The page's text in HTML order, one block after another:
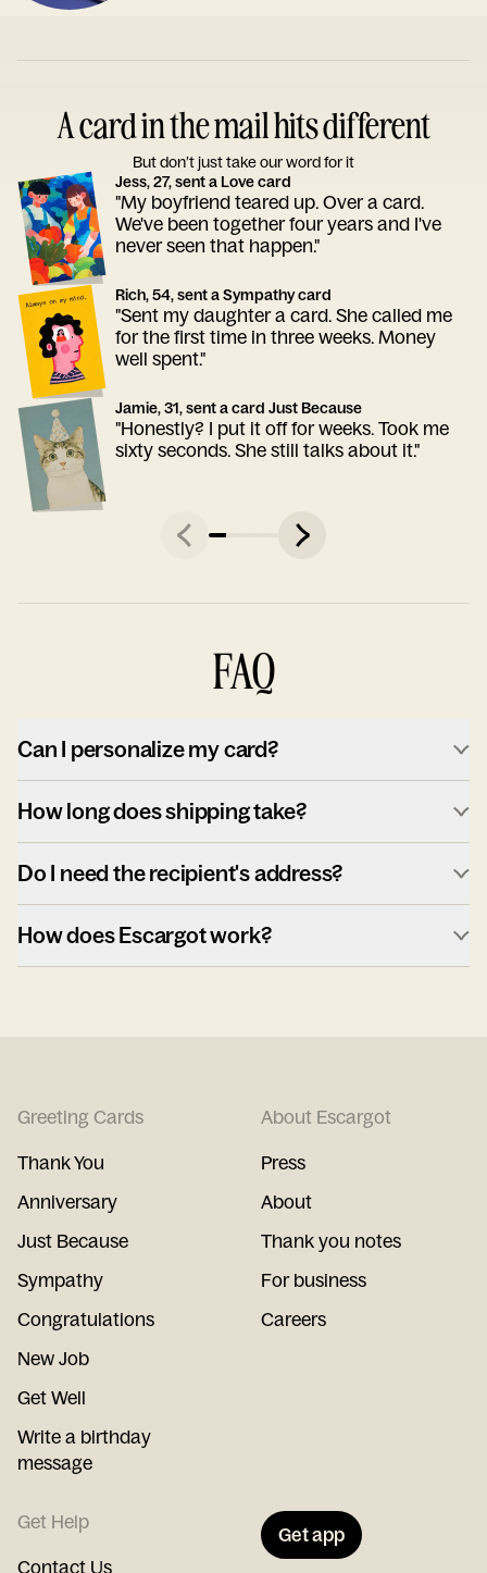
A card in the mail hits different
But don’t just take our word for it
Jess, 27, sent a Love card
"My boyfriend teared up. Over a card.
We've been together four years and I've
never seen that happen."
Rich, 54, sent a Sympathy card
"Sent my daughter a card. She called me
for the first time in three weeks. Money
well spent."
Jamie, 31, sent a card Just Because
"Honestly? I put it off for weeks. Took me
sixty seconds. She still talks about it."
FAQ
Can I personalize my card?
How long does shipping take?
Do I need the recipient's address?
How does Escargot work?
Greeting Cards
Thank You
Anniversary
Just Because
Sympathy
Congratulations
New Job
Get Well
Write a birthday
message
About Escargot
Press
About
Thank you notes
For business
Careers
Get Help
Contact Us
Get app